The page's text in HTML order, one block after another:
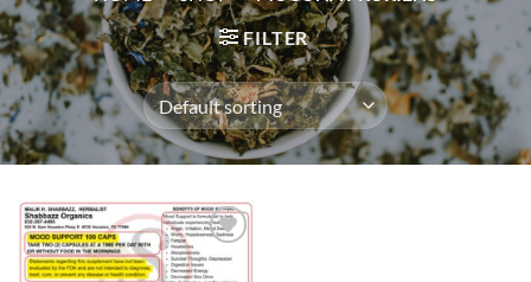
FILTER
Add to
wishlist